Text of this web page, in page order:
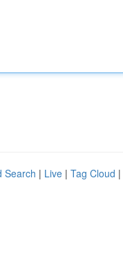
Search | Live | Tag Cloud |